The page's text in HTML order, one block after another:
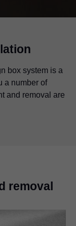
box system is a
a number of
and removal are
removal